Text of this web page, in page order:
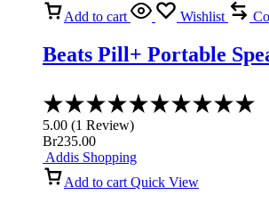
Add to cart Wishlist
Beats Pill+ Portable
5.00 (1 Review)
Br235.00
Addis Shopping
Add to cart Quick View